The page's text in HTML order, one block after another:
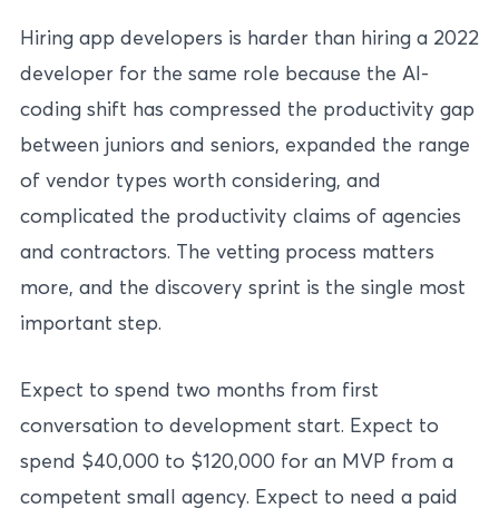
Hiring app developers is harder than hiring a 2022
developer for the same role because the AI-
coding shift has compressed the productivity gap
between juniors and seniors, expanded the range
of vendor types worth considering, and
complicated the productivity claims of agencies
and contractors. The vetting process matters
more, and the discovery sprint is the single most
important step.
Expect to spend two months from first
conversation to development start. Expect to
spend $40,000 to $120,000 for an MVP from a
competent small agency. Expect to need a paid